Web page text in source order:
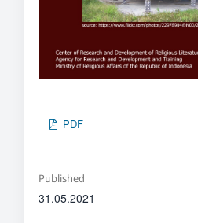
PDF
Published
31.05.2021